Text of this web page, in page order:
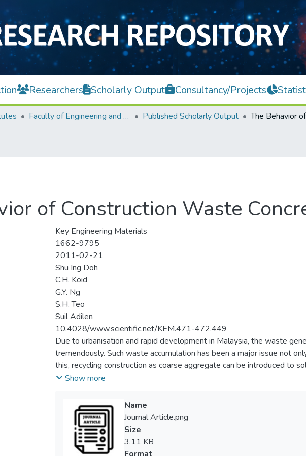
Researchers Scholarly Output Consultancy/Projects
Faculty of Engineering and Green Technology Published Scholarly Output
of Construction Waste
Key Engineering Materials
1662-9795
2011-02-21
Shu Ing Doh
C.H. Koid
G.Y. Ng
S.H. Teo
Suil Adilen
10.4028/www.scientific.net/KEM.471-472.449
Due to urbanisation and rapid development in Malaysia, the waste
tremendously. Such waste accumulation has been a major issue not
this, recycling construction as coarse aggregate can be introduced to
disposal crisis while protecting from depleted natural resources. In
The effect of coarse aggregate replacement on the workability,
concrete were investigated and discussed. The concrete specimens
crushed concrete aggregate were termed as tile concrete (TC), brick
(CAC). The result for all specimens has shown good workability with
optimum brick replacement of 17% with the 28-day compressive
Show more
Name
Journal Article.png
Size
3.11 KB